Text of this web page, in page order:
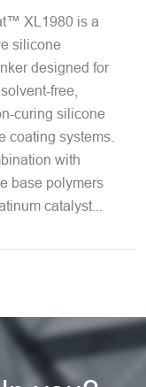
XL1980 is a
silicone
designed for
free,
curing silicone
coating systems.
with
base polymers
catalyst...